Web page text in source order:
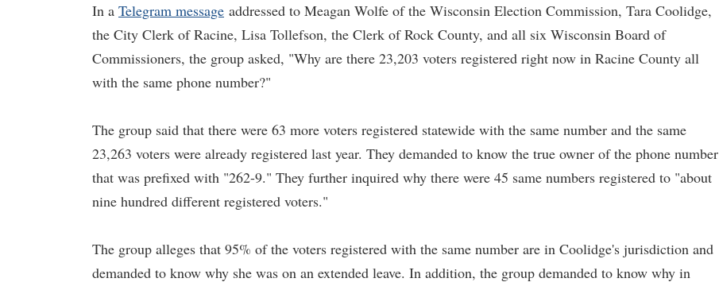
In a Telegram message addressed to Meagan Wolfe of the Wisconsin Election Commission, Tara Coolidge,
the City Clerk of Racine, Lisa Tollefson, the Clerk of Rock County, and all six Wisconsin Board of
Commissioners, the group asked, "Why are there 23,203 voters registered right now in Racine County all
with the same phone number?"
The group said that there were 63 more voters registered statewide with the same number and the same
23,263 voters were already registered last year. They demanded to know the true owner of the phone number
that was prefixed with "262-9." They further inquired why there were 45 same numbers registered to "about
nine hundred different registered voters."
The group alleges that 95% of the voters registered with the same number are in Coolidge's jurisdiction and
demanded to know why she was on an extended leave. In addition, the group demanded to know why in